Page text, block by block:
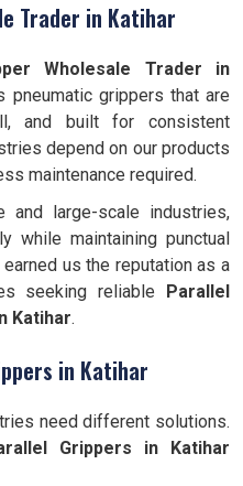
Trader in Katihar
Wholesale Trader in
pneumatic grippers that are
and built for consistent
depend on our products
maintenance required.
large-scale industries,
while maintaining punctual
us the reputation as a
seeking reliable Parallel
Katihar.
in Katihar
need different solutions.
Grippers in Katihar